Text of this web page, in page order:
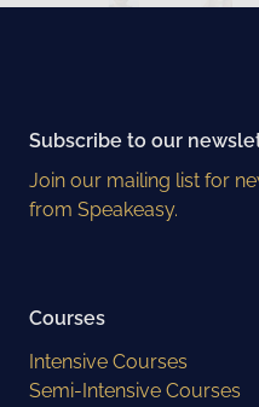
Subscribe to our
Join our mailing list for
from Speakeasy.
Courses
Intensive Courses
Semi-Intensive Courses